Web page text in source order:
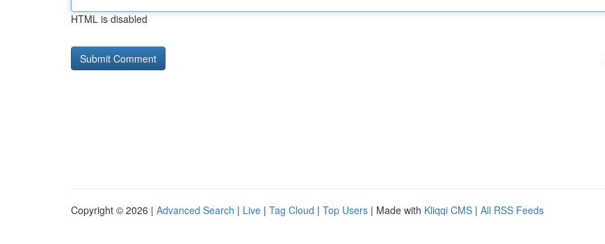
HTML is disabled
Copyright © 2026 | Advanced Search | Live | Tag Cloud | Top Users | Made with Kliqqi CMS | All RSS Feeds